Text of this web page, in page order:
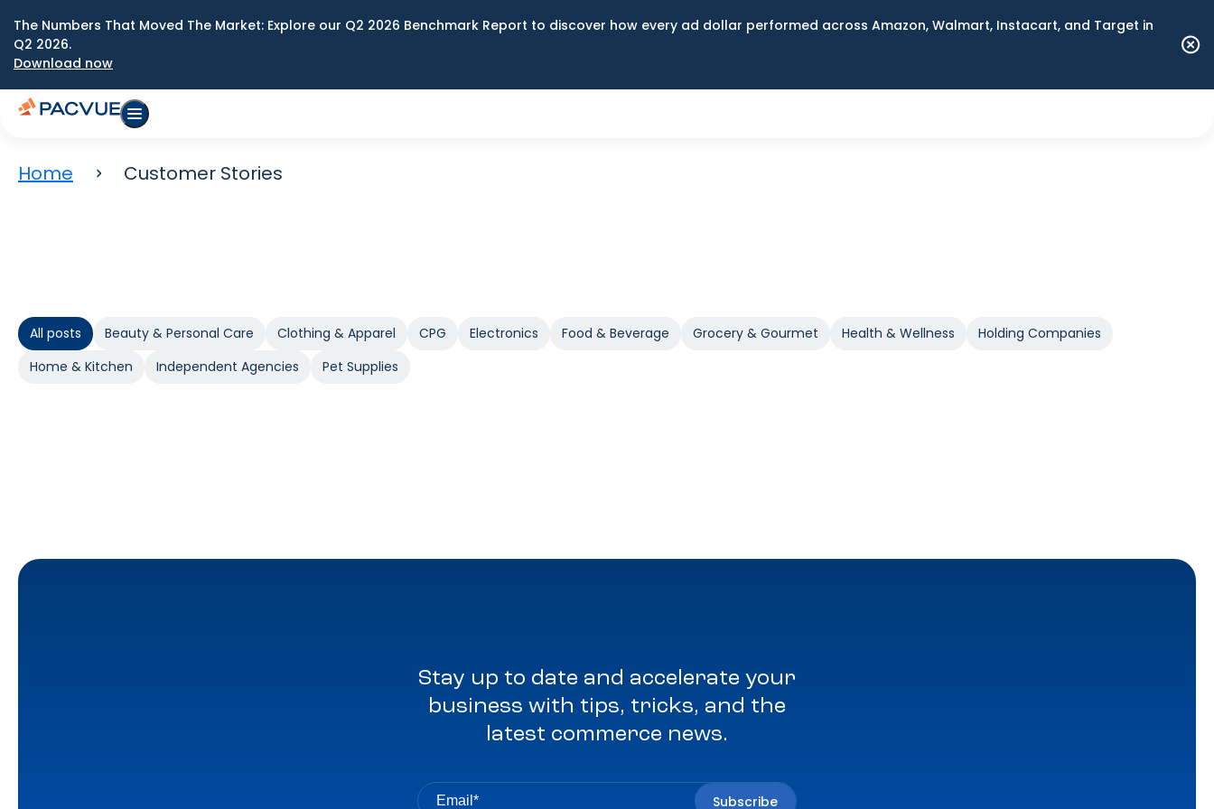
The Numbers That Moved The Market: Explore our Q2 2026 Benchmark Report to discover how every ad dollar performed across Amazon, Walmart, Instacart, and Target in
Q2 2026.
Download now
Home Customer Stories
All posts Beauty & Personal Care Clothing & Apparel CPG Electronics Food & Beverage Grocery & Gourmet Health & Wellness
Holding Companies
Home & Kitchen
Independent Agencies Pet Supplies
Stay up to date and accelerate your
business with tips, tricks, and the
latest commerce news.